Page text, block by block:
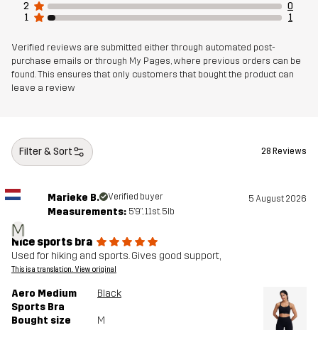
Designed for RUNNING AND TRAINING
Article number 14438_2679
2
0
1
1
Verified reviews are submitted either through automated post-
purchase emails or through My Pages, where previous orders can be
found. This ensures that only customers that bought the product can
leave a review
Filter & Sort 28 Reviews
M
Marieke B. Verified buyer 5 August 2026
Measurements: 5'9", 11st. 5lb
Nice sports bra
Used for hiking and sports. Gives good support,
This is a translation. View original
Aero Medium
Sports Bra
Black
Bought size M